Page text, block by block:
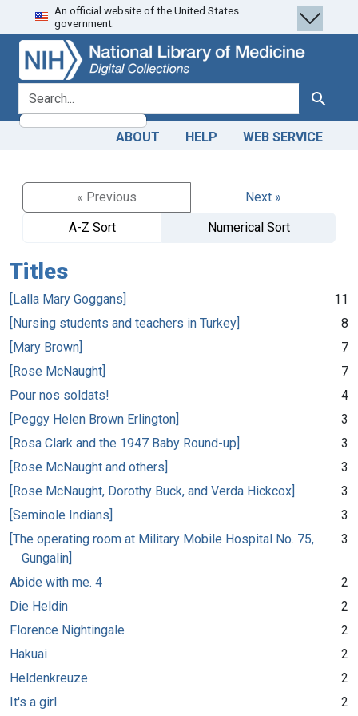
Skip
to
search
Skip to
main
content
An official website of the United States
government.
search for Search
ABOUT HELP WEB SERVICE
« Previous
Next »
A-Z Sort
Numerical Sort
Titles
[Lalla Mary Goggans]
11
[Nursing students and teachers in Turkey]
8
[Mary Brown]
7
[Rose McNaught]
7
Pour nos soldats!
4
[Peggy Helen Brown Erlington]
3
[Rosa Clark and the 1947 Baby Round-up]
3
[Rose McNaught and others]
3
[Rose McNaught, Dorothy Buck, and Verda Hickcox]
3
[Seminole Indians]
3
[The operating room at Military Mobile Hospital No. 75,
Gungalin]
3
Abide with me. 4
2
Die Heldin
2
Florence Nightingale
2
Hakuai
2
Heldenkreuze
2
It's a girl
2